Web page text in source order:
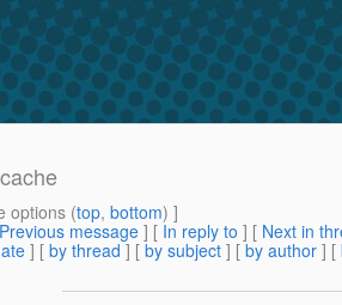
options (top, bottom) ]
Previous message ] [ In reply to ] [ Next in
] [ by thread ] [ by subject ] [ by author ] [